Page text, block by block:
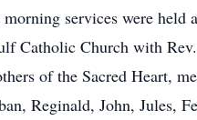
services were held
Church with Rev.
of the Sacred Heart,
Reginald, John, Jules,